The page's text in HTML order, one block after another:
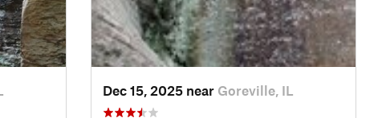
Dec 15, 2025 near Goreville, IL